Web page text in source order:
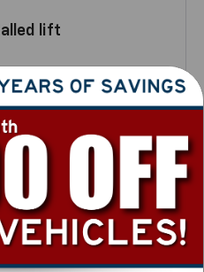
lift
Dampers
case